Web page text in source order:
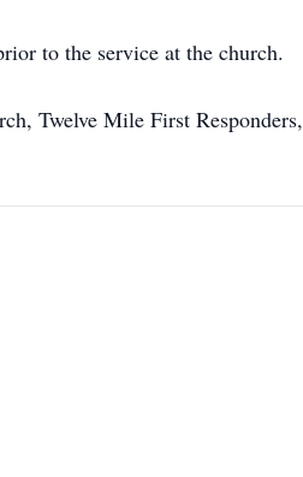
to the service at the church.
Twelve Mile First